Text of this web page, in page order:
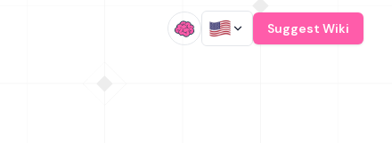
Suggest Wiki